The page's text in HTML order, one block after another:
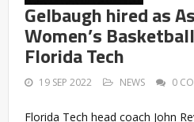
Gelbaugh hired as
Women’s
Florida Tech
19 SEP 2022 NEWS 0
Florida Tech head coach John